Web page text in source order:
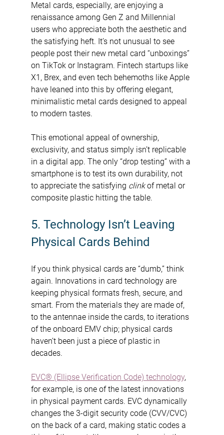
Metal cards, especially, are enjoying a
renaissance among Gen Z and Millennial
users who appreciate both the aesthetic and
the satisfying heft. It’s not unusual to see
people post their new metal card “unboxings”
on TikTok or Instagram. Fintech startups like
X1, Brex, and even tech behemoths like Apple
have leaned into this by offering elegant,
minimalistic metal cards designed to appeal
to modern tastes.
This emotional appeal of ownership,
exclusivity, and status simply isn’t replicable
in a digital app. The only “drop testing” with a
smartphone is to test its own durability, not
to appreciate the satisfying clink of metal or
composite plastic hitting the table.
5. Technology Isn’t Leaving
Physical Cards Behind
If you think physical cards are “dumb,” think
again. Innovations in card technology are
keeping physical formats fresh, secure, and
smart. From the materials they are made of,
to the antennae inside the cards, to iterations
of the onboard EMV chip; physical cards
haven’t been just a piece of plastic in
decades.
EVC® (Ellipse Verification Code) technology,
for example, is one of the latest innovations
in physical payment cards. EVC dynamically
changes the 3-digit security code (CVV/CVC)
on the back of a card, making static codes a